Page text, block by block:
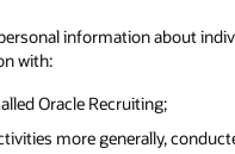
information about
with:
Oracle Recruiting;
more generally,